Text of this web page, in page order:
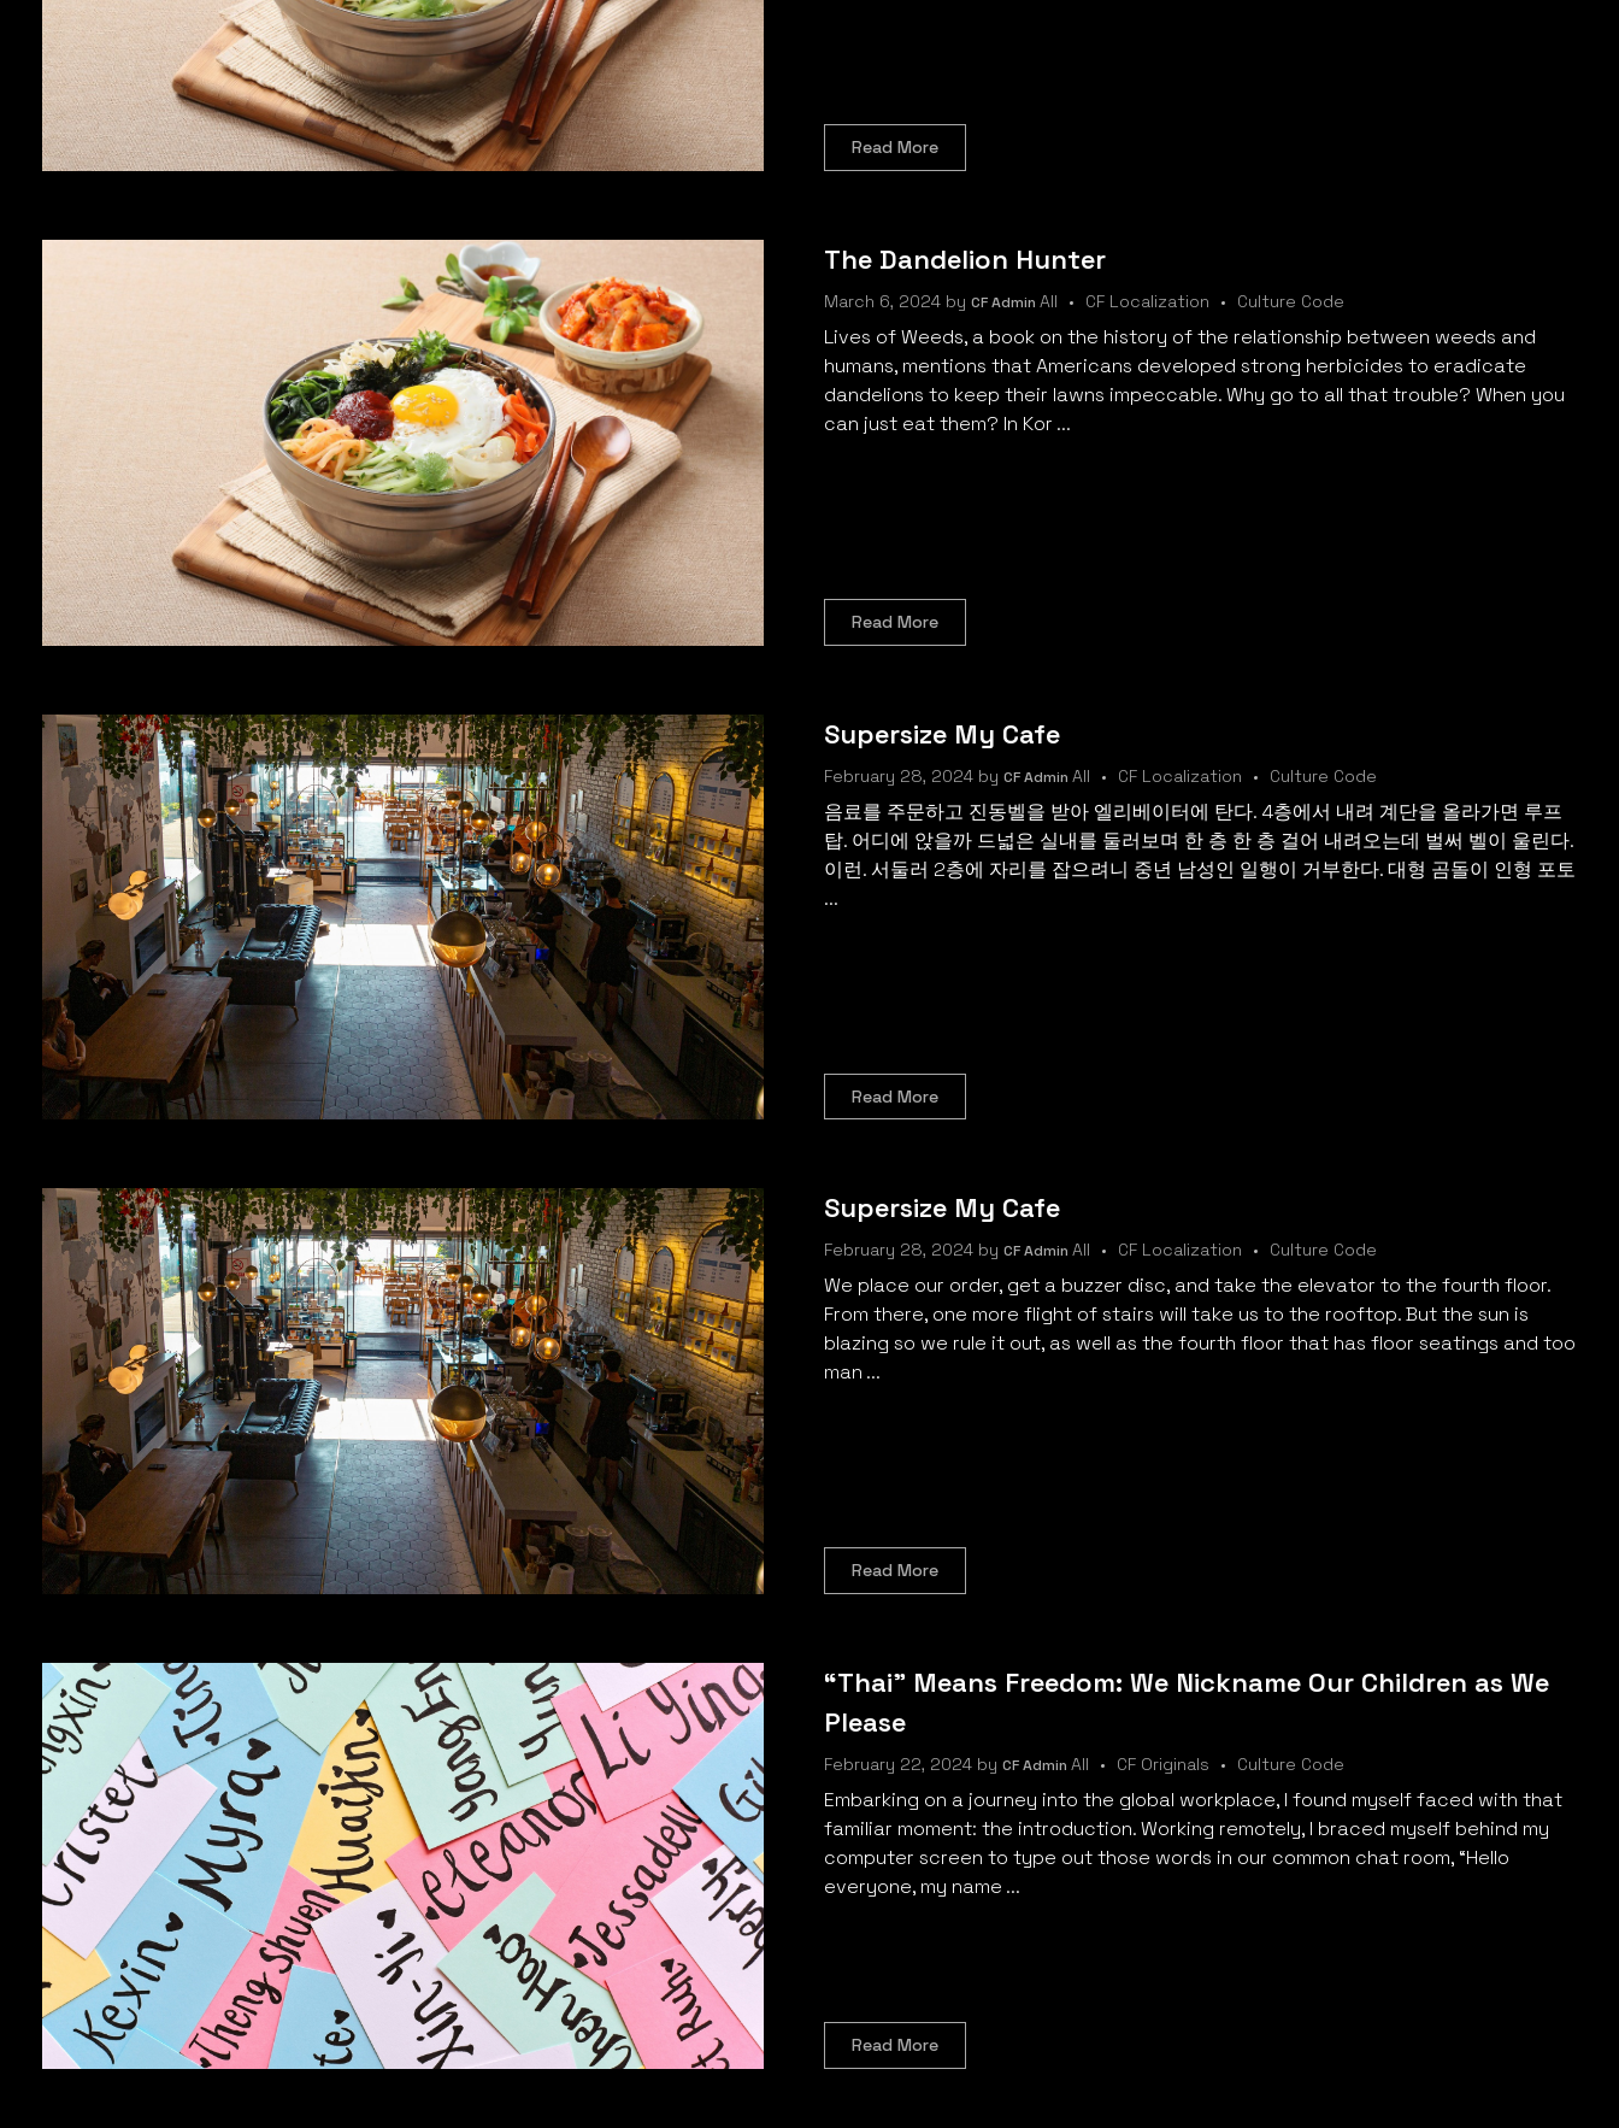
Read More
The Dandelion Hunter
March 6, 2024 by CF Admin All CF Localization Culture Code
Lives of Weeds, a book on the history of the relationship between weeds and
humans, mentions that Americans developed strong herbicides to eradicate
dandelions to keep their lawns impeccable. Why go to all that trouble? When you
can just eat them? In Kor ...
Read More
Supersize My Cafe
February 28, 2024 by CF Admin All CF Localization Culture Code
음료를 주문하고 진동벨을 받아 엘리베이터에 탄다. 4층에서 내려 계단을 올라가면 루프
탑. 어디에 앉을까 드넓은 실내를 둘러보며 한 층 한 층 걸어 내려오는데 벌써 벨이 울린다.
이런. 서둘러 2층에 자리를 잡으려니 중년 남성인 일행이 거부한다. 대형 곰돌이 인형 포토
...
Read More
Supersize My Cafe
February 28, 2024 by CF Admin All CF Localization Culture Code
We place our order, get a buzzer disc, and take the elevator to the fourth floor.
From there, one more flight of stairs will take us to the rooftop. But the sun is
blazing so we rule it out, as well as the fourth floor that has floor seatings and too
man ...
Read More
“Thai” Means Freedom: We Nickname Our Children as We
Please
February 22, 2024 by CF Admin All CF Originals Culture Code
Embarking on a journey into the global workplace, I found myself faced with that
familiar moment: the introduction. Working remotely, I braced myself behind my
computer screen to type out those words in our common chat room, “Hello
everyone, my name ...
Read More